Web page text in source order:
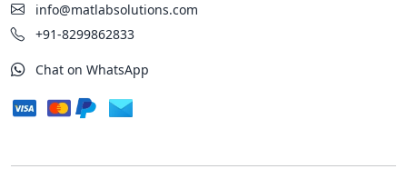
info@matlabsolutions.com
+91-8299862833
Chat on WhatsApp